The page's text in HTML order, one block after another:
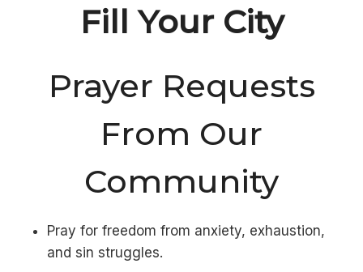
Fill Your City
Prayer Requests
From Our
Community
Pray for freedom from anxiety, exhaustion,
and sin struggles.